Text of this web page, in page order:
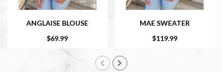
ANGLAISE BLOUSE
$69.99
MAE SWEATER
$119.99